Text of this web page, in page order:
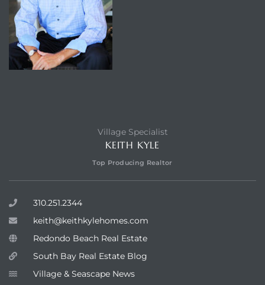
Village Specialist
KEITH KYLE
Top Producing Realtor
310.251.2344
keith@keithkylehomes.com
Redondo Beach Real Estate
South Bay Real Estate Blog
Village & Seascape News